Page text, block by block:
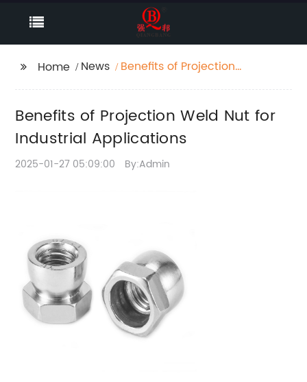
Home News
Benefits of Projection
Benefits of Projection Weld Nut for
Industrial Applications
2025-01-27 05:09:00 By:Admin